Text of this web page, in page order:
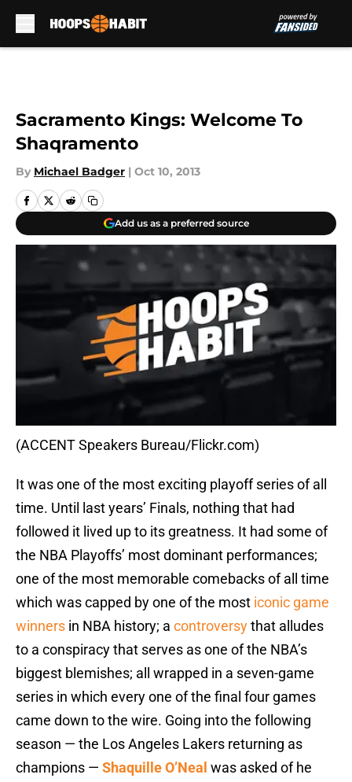
Sacramento Kings: Welcome To
Shaqramento
By Michael Badger | Oct 10, 2013
Add us as a preferred source
(ACCENT Speakers Bureau/Flickr.com)
It was one of the most exciting playoff series of all
time. Until last years’ Finals, nothing that had
followed it lived up to its greatness. It had some of
the NBA Playoffs’ most dominant performances;
one of the most memorable comebacks of all time
which was capped by one of the most iconic game
winners in NBA history; a controversythat alludes
to a conspiracy that serves as one of the NBA’s
biggest blemishes; all wrapped in a seven-game
series in which every one of the final four games
came down to the wire. Going into the following
season — the Los Angeles Lakers returning as
champions — Shaquille O’Neal was asked of he